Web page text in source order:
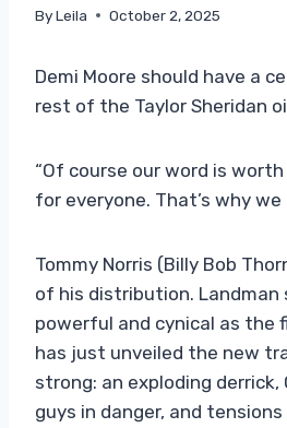
ByLeila October 2, 2025
Demi Moore should have a
rest of the Taylor Sheridan
“Of course our word is
for everyone. That’s why we
Tommy Norris (Billy Bob
of his distribution. Landman
powerful and cynical as the
has just unveiled the new
strong: an exploding derrick,
guys in danger, and